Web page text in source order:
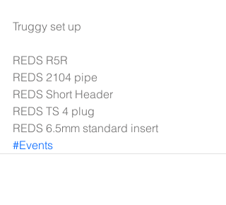
Truggy set up
REDS R5R
REDS 2104 pipe
REDS Short Header
REDS TS 4 plug
REDS 6.5mm standard insert
#Events